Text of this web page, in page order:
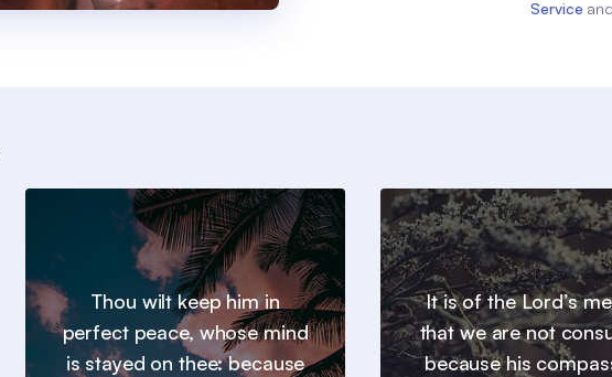
Service and
Thou wilt keep him in
perfect peace, whose mind
is stayed on thee: because
It is of the Lord’s
that we are not
because his